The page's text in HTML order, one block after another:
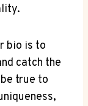
bio is to⁣
catch the
true ⁤to